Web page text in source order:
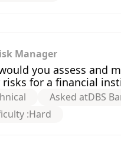
Manager
you assess and
risks for a financial
Asked atDBS
:Hard